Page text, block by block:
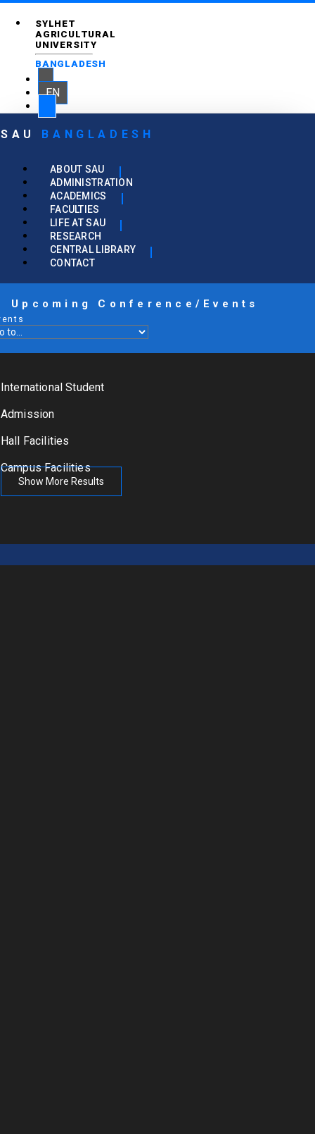
SYLHET
AGRICULTURAL
UNIVERSITY
BANGLADESH
EN
SAU BANGLADESH
ABOUT SAU
ADMINISTRATION
ACADEMICS
FACULTIES
LIFE AT SAU
RESEARCH
CENTRAL LIBRARY
CONTACT
Upcoming Conference/Events
International Student
Admission
Hall Facilities
Campus Facilities
Show More Results